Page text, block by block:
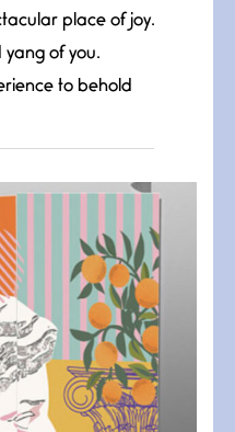
place of joy.
yang of you.
to behold